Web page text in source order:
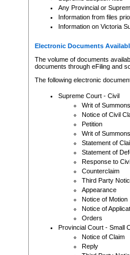
Any Provincial or
Information from files
Information on Victoria
Electronic Documents
The volume of documents
documents through eFiling and
The following electronic
Supreme Court - Civil
Writ of Summons
Notice of Civil
Petition
Writ of Summons
Statement of
Statement of
Response to
Counterclaim
Third Party
Appearance
Notice of Motion
Notice of
Orders
Provincial Court - Small
Notice of Claim
Reply